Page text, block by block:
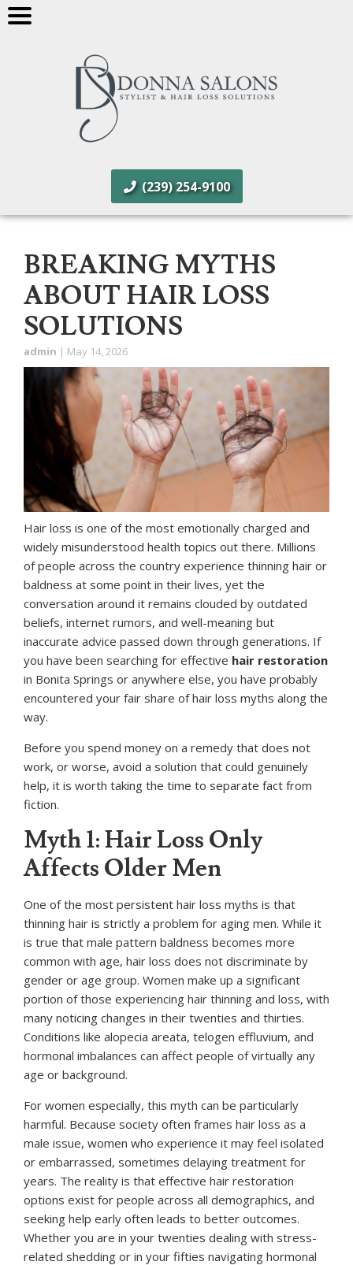
(239) 254-9100
BREAKING MYTHS
ABOUT HAIR LOSS
SOLUTIONS
admin | May 14, 2026
Hair loss is one of the most emotionally charged and
widely misunderstood health topics out there. Millions
of people across the country experience thinning hair or
baldness at some point in their lives, yet the
conversation around it remains clouded by outdated
beliefs, internet rumors, and well-meaning but
inaccurate advice passed down through generations. If
you have been searching for effective hair restoration
in Bonita Springs or anywhere else, you have probably
encountered your fair share of hair loss myths along the
way.
Before you spend money on a remedy that does not
work, or worse, avoid a solution that could genuinely
help, it is worth taking the time to separate fact from
fiction.
Myth 1: Hair Loss Only
Affects Older Men
One of the most persistent hair loss myths is that
thinning hair is strictly a problem for aging men. While it
is true that male pattern baldness becomes more
common with age, hair loss does not discriminate by
gender or age group. Women make up a significant
portion of those experiencing hair thinning and loss, with
many noticing changes in their twenties and thirties.
Conditions like alopecia areata, telogen effluvium, and
hormonal imbalances can affect people of virtually any
age or background.
For women especially, this myth can be particularly
harmful. Because society often frames hair loss as a
male issue, women who experience it may feel isolated
or embarrassed, sometimes delaying treatment for
years. The reality is that effective hair restoration
options exist for people across all demographics, and
seeking help early often leads to better outcomes.
Whether you are in your twenties dealing with stress-
related shedding or in your fifties navigating hormonal